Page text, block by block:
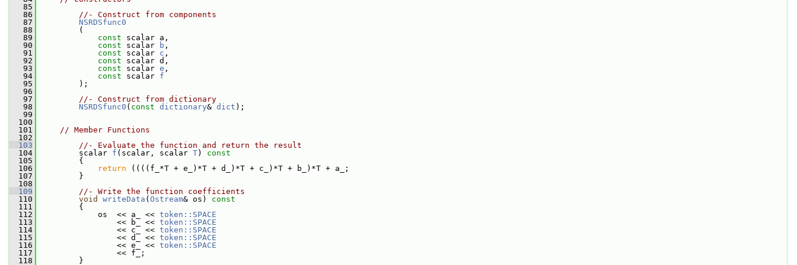
   85
   86
//- Construct from components
   87
NSRDSfunc0
   88
(
   89
const scalar a,
   90
const scalar b ,
   91
const scalar c ,
   92
const scalar d,
   93
const scalar e ,
   94
const scalar f
   95
);
   96
   97
//- Construct from dictionary
   98
NSRDSfunc0 ( const dictionary& dict );
   99
  100
  101
// Member Functions
  102
  103
//- Evaluate the function and return the result
  104
scalar f (scalar, scalar T)
const
  105
{
  106
return ((((f_*T + e_)*T + d_)*T + c_)*T + b_)*T + a_;
  107
}
  108
  109
//- Write the function coefficients
  110
void writeData ( Ostream& os)
const
  111
{
  112
os  << a_ << token::SPACE
  113
<< b_ << token::SPACE
  114
<< c_ << token::SPACE
  115
<< d_ << token::SPACE
  116
<< e_ << token::SPACE
  117
<< f_;
  118
}